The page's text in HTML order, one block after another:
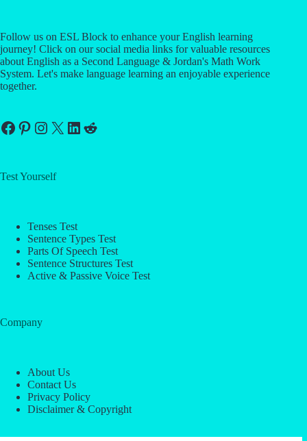
Follow us on ESL Block to enhance your English learning
journey! Click on our social media links for valuable resources
about English as a Second Language & Jordan's Math Work
System. Let's make language learning an enjoyable experience
together.
Facebook
Pinterest
Instagram
X LinkedIn
Reddit
Test Yourself
Tenses Test
Sentence Types Test
Parts Of Speech Test
Sentence Structures Test
Active & Passive Voice Test
Company
About Us
Contact Us
Privacy Policy
Disclaimer & Copyright